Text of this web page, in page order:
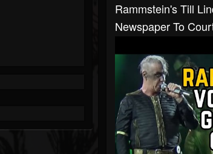
Rammstein's Till
Newspaper To